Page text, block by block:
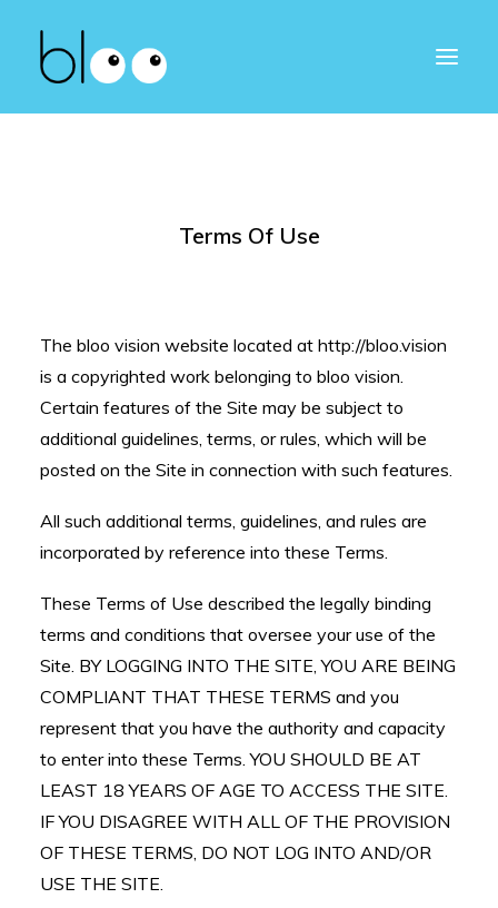
Terms Of Use
The bloo vision website located at http://bloo.vision
is a copyrighted work belonging to bloo vision.
Certain features of the Site may be subject to
additional guidelines, terms, or rules, which will be
posted on the Site in connection with such features.
All such additional terms, guidelines, and rules are
incorporated by reference into these Terms.
These Terms of Use described the legally binding
terms and conditions that oversee your use of the
Site. BY LOGGING INTO THE SITE, YOU ARE BEING
COMPLIANT THAT THESE TERMS and you
represent that you have the authority and capacity
to enter into these Terms. YOU SHOULD BE AT
LEAST 18 YEARS OF AGE TO ACCESS THE SITE.
IF YOU DISAGREE WITH ALL OF THE PROVISION
OF THESE TERMS, DO NOT LOG INTO AND/OR
USE THE SITE.